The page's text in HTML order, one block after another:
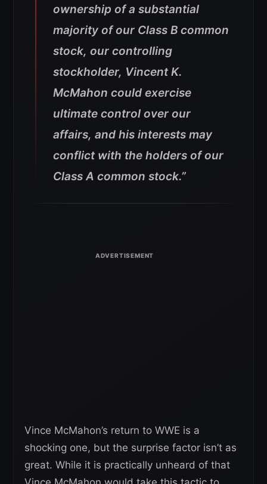
ownership of a substantial
majority of our Class B common
stock, our controlling
stockholder, Vincent K.
McMahon could exercise
ultimate control over our
affairs, and his interests may
conflict with the holders of our
Class A common stock.”
Vince McMahon’s return to WWE is a
shocking one, but the surprise factor isn’t as
great. While it is practically unheard of that